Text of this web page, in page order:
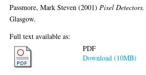
Passmore, Mark Steven (2001) Pixel Detectors.
Glasgow.
Full text available as:
PDF
Download (10MB)